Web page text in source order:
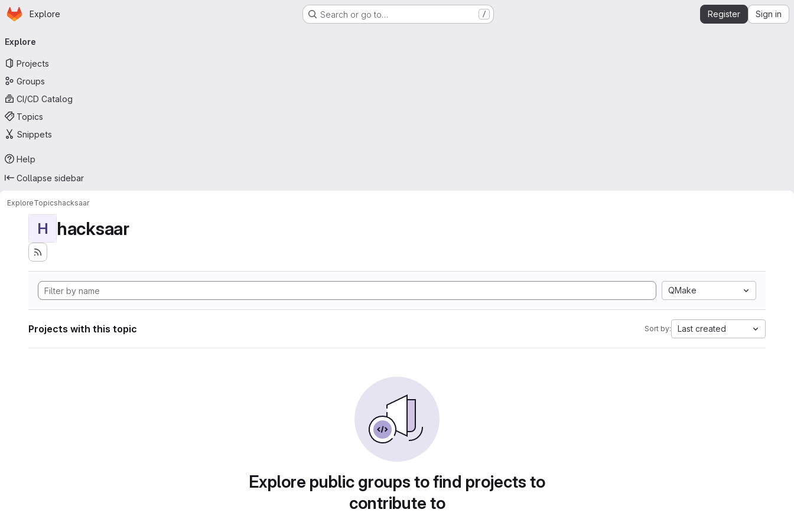
Skip to main content
Homepage
Explore Search or go to… / Register Sign in
navigation
Explore
Projects
Groups
CI/CD Catalog
Topics
Snippets
Help
Collapse sidebar
ExploreTopicshacksaar
H hacksaar
QMake
Projects with this topic Sort by: Last created
Explore public groups to find projects to
contribute to